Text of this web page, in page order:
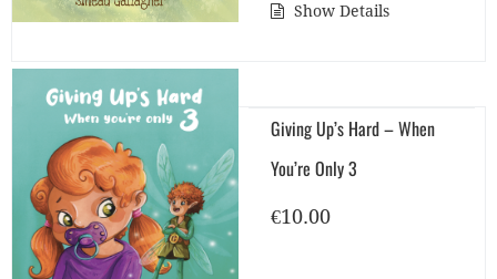
Show Details
Giving Up’s Hard – When
You’re Only 3
€10.00